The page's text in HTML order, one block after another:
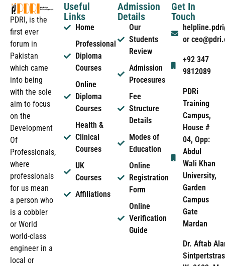
PDRI, is the
first ever
forum in
Pakistan
which came
into being
with the sole
aim to focus
on the
Development
Of
Professionals,
where
professionals
for us mean
a person who
is a cobbler
or World
world-class
engineer in a
local or
Useful
Links
Home
Professional
Diploma
Courses
Online
Diploma
Courses
Health &
Clinical
Courses
UK
Courses
Affiliations
Admission
Details
Our
Students
Review
Admission
Procesures
Fee
Structure
Details
Modes of
Education
Online
Registration
Form
Online
Verification
Guide
Get In
Touch
or
+92 347
9812089
PDRi
Training
Campus,
House #
04, Opp:
Abdul
Wali Khan
University,
Garden
Campus
Gate
Mardan
Dr. Aftab